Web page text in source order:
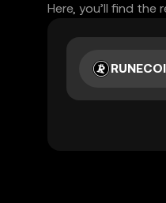
Here, you’ll find